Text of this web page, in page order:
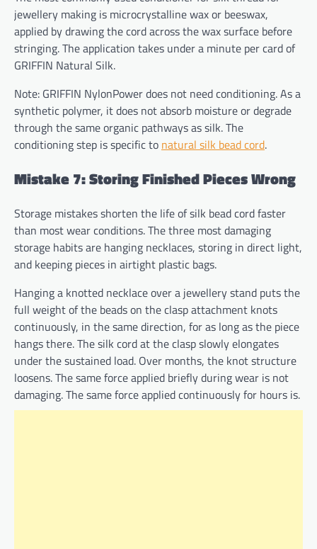
jewellery making is microcrystalline wax or beeswax,
applied by drawing the cord across the wax surface before
stringing. The application takes under a minute per card of
GRIFFIN Natural Silk.
Note: GRIFFIN NylonPower does not need conditioning. As a
synthetic polymer, it does not absorb moisture or degrade
through the same organic pathways as silk. The
conditioning step is specific to natural silk bead cord.
Mistake 7: Storing Finished Pieces Wrong
Storage mistakes shorten the life of silk bead cord faster
than most wear conditions. The three most damaging
storage habits are hanging necklaces, storing in direct light,
and keeping pieces in airtight plastic bags.
Hanging a knotted necklace over a jewellery stand puts the
full weight of the beads on the clasp attachment knots
continuously, in the same direction, for as long as the piece
hangs there. The silk cord at the clasp slowly elongates
under the sustained load. Over months, the knot structure
loosens. The same force applied briefly during wear is not
damaging. The same force applied continuously for hours is.